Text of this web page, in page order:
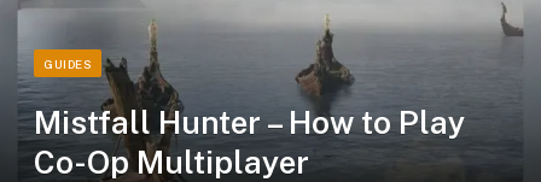
GUIDES
Mistfall Hunter – How to Play
Co-Op Multiplayer